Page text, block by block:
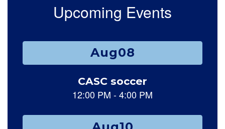
Upcoming Events
Contains 15 slides. Use the next and previous buttons to